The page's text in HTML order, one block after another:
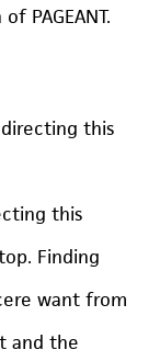
PAGEANT.
this
this
Finding
want from
and the